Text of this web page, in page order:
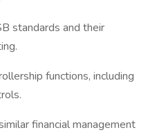
standards and their
functions, including
financial management